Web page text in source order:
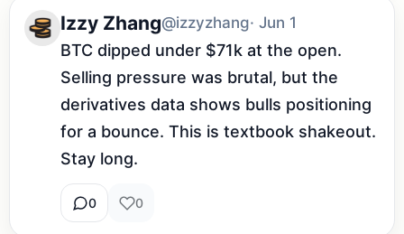
Izzy Zhang@izzyzhang· Jun 1
BTC dipped under $71k at the open.
Selling pressure was brutal, but the
derivatives data shows bulls positioning
for a bounce. This is textbook shakeout.
Stay long.
0 0